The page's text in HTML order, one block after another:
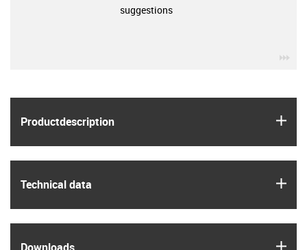
Product­description
Technical data
suggestions